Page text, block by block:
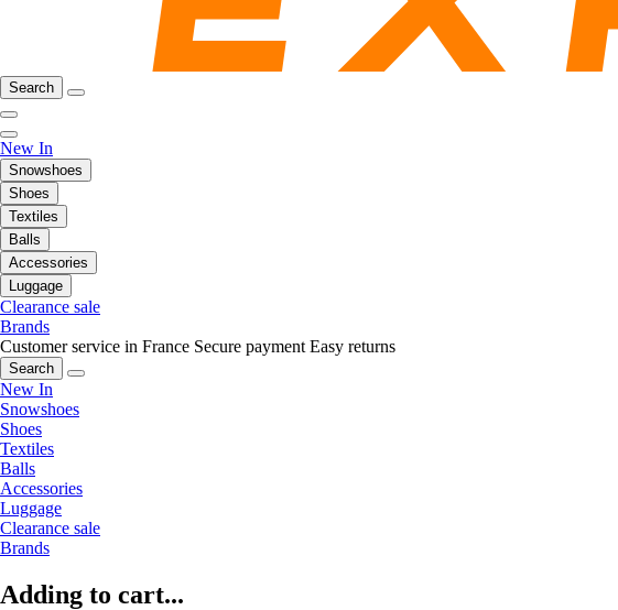
Search
New In
Snowshoes
Shoes
Textiles
Balls
Accessories
Luggage
Clearance sale
Brands
Customer service in France Secure payment Easy returns
Search
New In
Snowshoes
Shoes
Textiles
Balls
Accessories
Luggage
Clearance sale
Brands
Adding to cart...